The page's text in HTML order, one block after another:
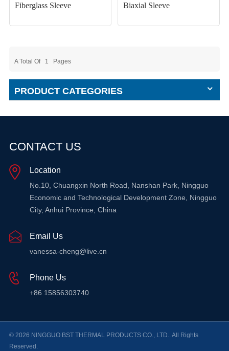
Fiberglass Sleeve
Biaxial Sleeve
A Total Of 1 Pages
PRODUCT CATEGORIES
CONTACT US
Location
No.10, Chuangxin North Road, Nanshan Park, Ningguo
Economic and Technological Development Zone, Ningguo
City, Anhui Province, China
Email Us
vanessa-cheng@live.cn
Phone Us
+86 15856303740
© 2026 NINGGUO BST THERMAL PRODUCTS CO., LTD.. All Rights
Reserved.